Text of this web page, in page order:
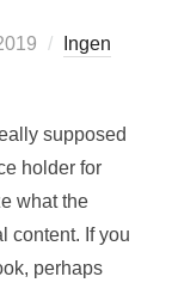
Ingen
supposed
holder for
what the
content. If you
perhaps